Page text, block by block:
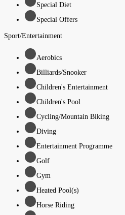
Special Diet
Special Offers
Sport/Entertainment
Aerobics
Billiards/Snooker
Children's Entertainment
Children's Pool
Cycling/Mountain Biking
Diving
Entertainment Programme
Golf
Gym
Heated Pool(s)
Horse Riding